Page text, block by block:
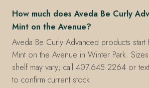
How much does Aveda Be Curly
Mint on the Avenue?
Aveda Be Curly Advanced products
Mint on the Avenue in Winter Park.
shelf may vary; call 407.645.2264 or
to confirm current stock.